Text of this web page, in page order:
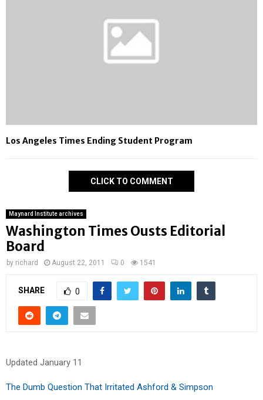
Los Angeles Times Ending Student Program
CLICK TO COMMENT
Maynard Institute archives
Washington Times Ousts Editorial
Board
by richard August 22, 2011 0 1541
SHARE 0
Updated January 11
The Dumb Question That Irritated Ashford & Simpson